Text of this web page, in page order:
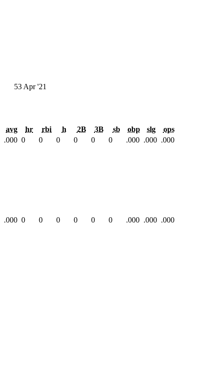
53 Apr '21
avg hr rbi h 2B 3B sb obp slg
ops
.000 0 0 0 0 0 0 .000 .000 .000
.000 0 0 0 0 0 0 .000 .000 .000